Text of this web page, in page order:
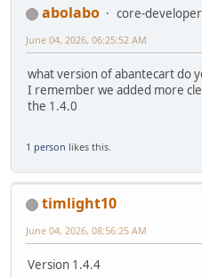
abolabo core-developer
June 04, 2026, 06:25:52 AM
what version of abantecart do
I remember we added more
the 1.4.0
1 person likes this.
timlight10
June 04, 2026, 08:56:25 AM
Version 1.4.4